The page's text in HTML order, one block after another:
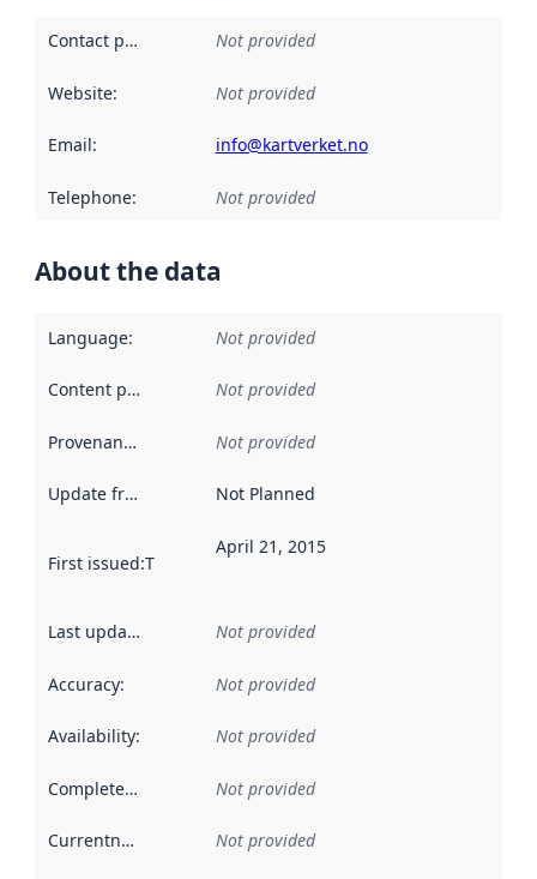
Contact point Not provided
Website: Not provided
Email: info@kartverket.no
Telephone: Not provided
About the data
Language: Not provided
Content providers Not provided
Provenance Not provided
Update frequency Not Planned
First issued:This date indicates when the data in this
April 21, 2015
Last updated Not provided
Accuracy: Not provided
Availability: Not provided
Completeness Not provided
Currentness Not provided